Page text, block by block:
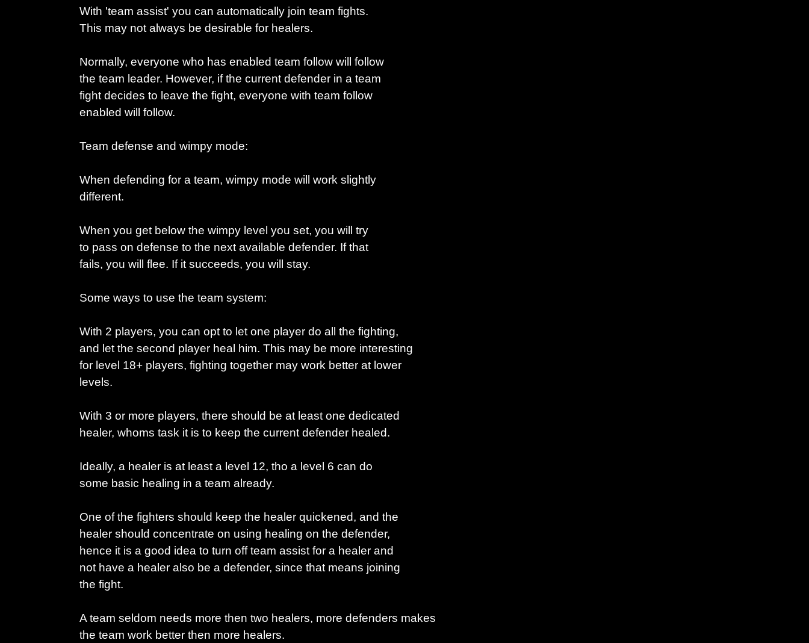
With 'team assist' you can automatically join team fights.
This may not always be desirable for healers.
Normally, everyone who has enabled team follow will follow
the team leader. However, if the current defender in a team
fight decides to leave the fight, everyone with team follow
enabled will follow.
Team defense and wimpy mode:
When defending for a team, wimpy mode will work slightly
different.
When you get below the wimpy level you set, you will try
to pass on defense to the next available defender. If that
fails, you will flee. If it succeeds, you will stay.
Some ways to use the team system:
With 2 players, you can opt to let one player do all the fighting,
and let the second player heal him. This may be more interesting
for level 18+ players, fighting together may work better at lower
levels.
With 3 or more players, there should be at least one dedicated
healer, whoms task it is to keep the current defender healed.
Ideally, a healer is at least a level 12, tho a level 6 can do
some basic healing in a team already.
One of the fighters should keep the healer quickened, and the
healer should concentrate on using healing on the defender,
hence it is a good idea to turn off team assist for a healer and
not have a healer also be a defender, since that means joining
the fight.
A team seldom needs more then two healers, more defenders makes
the team work better then more healers.